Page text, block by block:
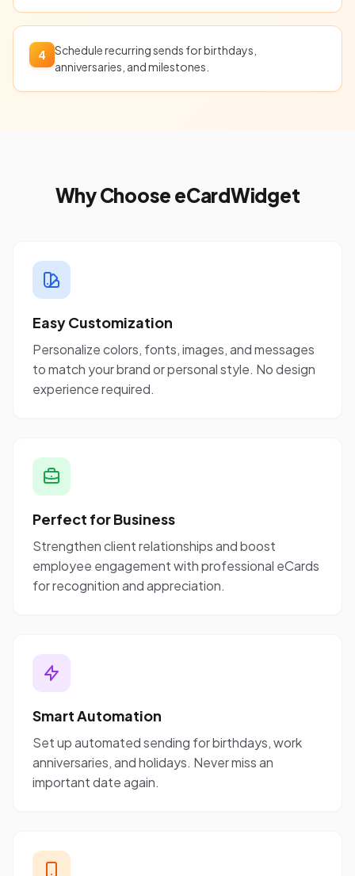
4
Schedule recurring sends for birthdays,
anniversaries, and milestones.
Why Choose eCardWidget
Easy Customization
Personalize colors, fonts, images, and messages
to match your brand or personal style. No design
experience required.
Perfect for Business
Strengthen client relationships and boost
employee engagement with professional eCards
for recognition and appreciation.
Smart Automation
Set up automated sending for birthdays, work
anniversaries, and holidays. Never miss an
important date again.